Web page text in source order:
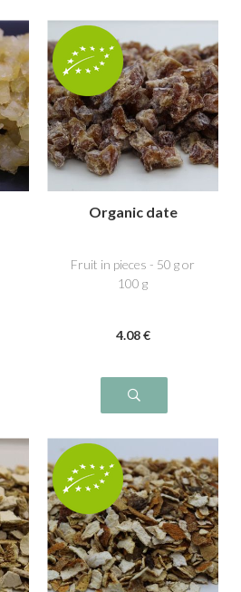
Organic date
Fruit in pieces - 50 g or
100 g
4.08 €